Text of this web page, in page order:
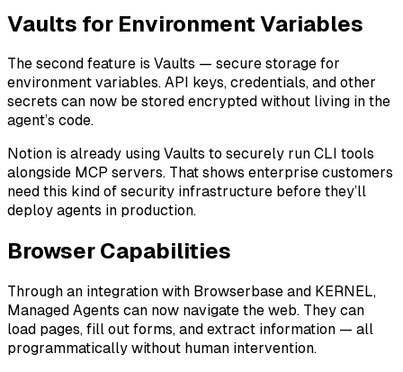
Vaults for Environment Variables
The second feature is Vaults — secure storage for
environment variables. API keys, credentials, and other
secrets can now be stored encrypted without living in the
agent’s code.
Notion is already using Vaults to securely run CLI tools
alongside MCP servers. That shows enterprise customers
need this kind of security infrastructure before they’ll
deploy agents in production.
Browser Capabilities
Through an integration with Browserbase and KERNEL,
Managed Agents can now navigate the web. They can
load pages, fill out forms, and extract information — all
programmatically without human intervention.